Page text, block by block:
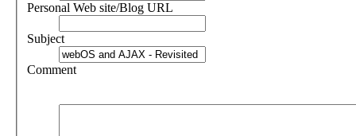
Personal Web site/Blog URL
Subject
Comment